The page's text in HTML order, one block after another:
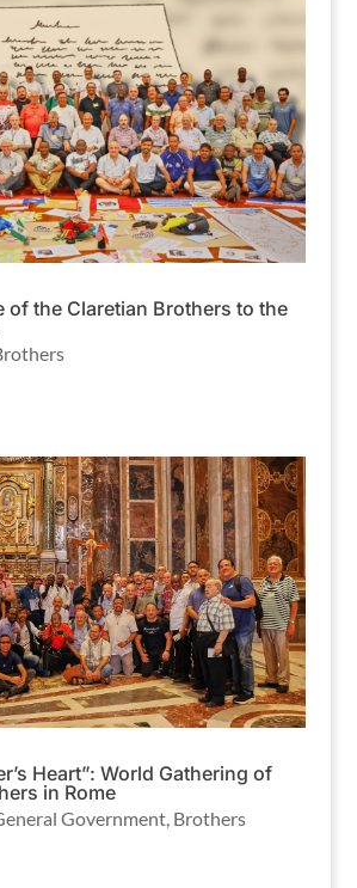
of the Claretian Brothers to the
Heart”: World Gathering of
in Rome
Government, Brothers